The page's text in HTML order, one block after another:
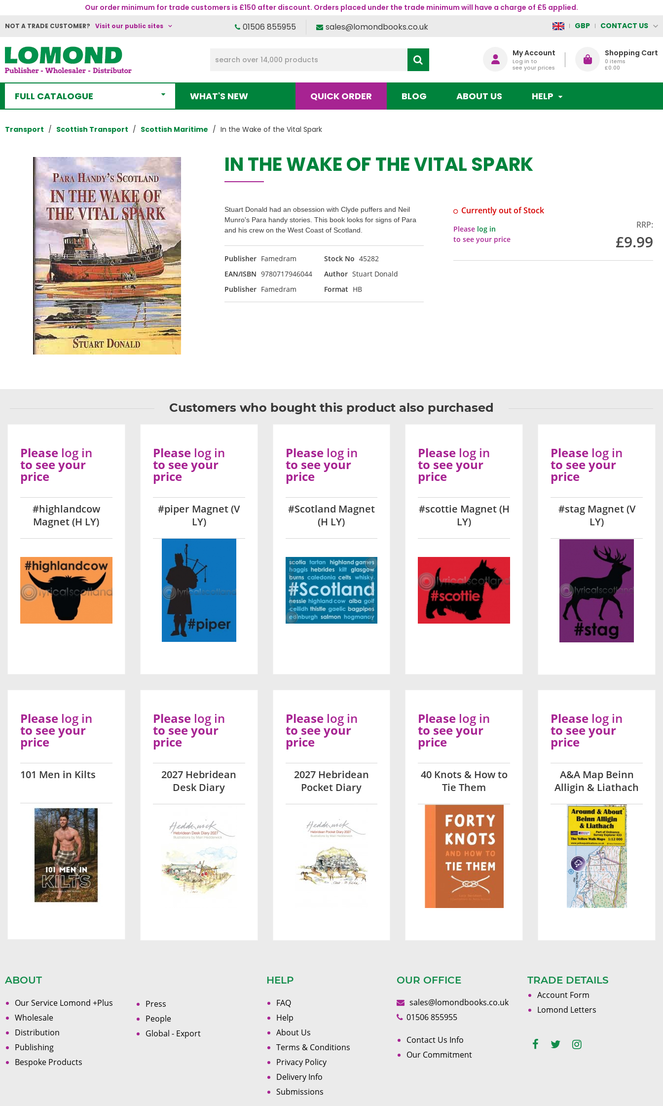
Our order minimum for trade customers is £150 after discount. Orders placed under the trade minimum will have a charge of £5 applied.
NOT A TRADE CUSTOMER? Visit our public sites 01506 855955 sales@lomondbooks.co.uk GBP CONTACT US
My Account
Log in to
see your prices
Shopping Cart
0 items
£0.00
FULL CATALOGUE WHAT'S NEW QUICK ORDER BLOG ABOUT US HELP
Transport Scottish Transport Scottish Maritime In the Wake of the Vital Spark
IN THE WAKE OF THE VITAL SPARK
Stuart Donald had an obsession with Clyde puffers and Neil
Munro's Para handy stories. This book looks for signs of Para
and his crew on the West Coast of Scotland.
Publisher Famedram Stock No 45282
EAN/ISBN 9780717946044 Author Stuart Donald
Publisher Famedram Format HB
Currently out of Stock
Please log in
to see your price
RRP:
£9.99
Customers who bought this product also purchased
#highlandcow
Magnet (H LY)
Please log in
to see your
price
#piper Magnet (V
LY)
Please log in
to see your
price
#Scotland Magnet
(H LY)
Please log in
to see your
price
#scottie Magnet (H
LY)
Please log in
to see your
price
#stag Magnet (V
LY)
Please log in
to see your
price
101 Men in Kilts
Please log in
to see your
price
2027 Hebridean
Desk Diary
Please log in
to see your
price
2027 Hebridean
Pocket Diary
Please log in
to see your
price
40 Knots & How to
Tie Them
Please log in
to see your
price
A&A Map Beinn
Alligin & Liathach
Please log in
to see your
price
ABOUT
Our Service Lomond +Plus
Wholesale
Distribution
Publishing
Bespoke Products
Press
People
Global - Export
HELP
FAQ
Help
About Us
Terms & Conditions
Privacy Policy
Delivery Info
Submissions
OUR OFFICE
sales@lomondbooks.co.uk
01506 855955
Contact Us Info
Our Commitment
TRADE DETAILS
Account Form
Lomond Letters